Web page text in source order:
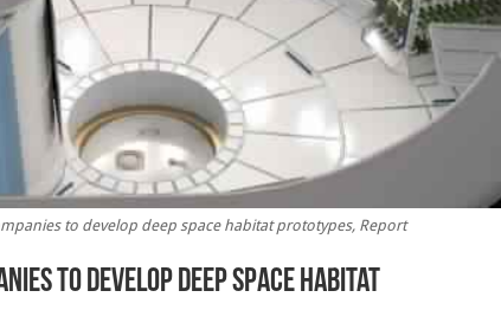
to develop deep space habitat prototypes, Report
to develop deep space habitat